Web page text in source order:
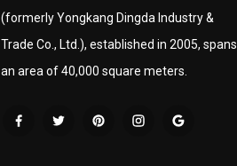
(formerly Yongkang Dingda Industry &
Trade Co., Ltd.), established in 2005, spans
an area of 40,000 square meters.